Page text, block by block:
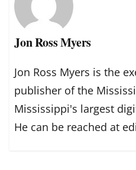
Jon Ross Myers
Jon Ross Myers is the
publisher of the
Mississippi's largest
He can be reached at